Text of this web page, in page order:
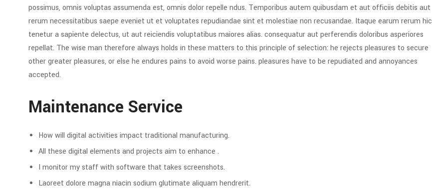
possimus, omnis voluptas assumenda est, omnis dolor repelle ndus. Temporibus autem quibusdam et aut officiis debitis aut
rerum necessitatibus saepe eveniet ut et voluptates repudiandae sint et molestiae non recusandae. Itaque earum rerum hic
tenetur a sapiente delectus, ut aut reiciendis voluptatibus maiores alias. consequatur aut perferendis doloribus asperiores
repellat. The wise man therefore always holds in these matters to this principle of selection: he rejects pleasures to secure
other greater pleasures, or else he endures pains to avoid worse pains. pleasures have to be repudiated and annoyances
accepted.
Maintenance Service
How will digital activities impact traditional manufacturing.
All these digital elements and projects aim to enhance .
I monitor my staff with software that takes screenshots.
Laoreet dolore magna niacin sodium glutimate aliquam hendrerit.